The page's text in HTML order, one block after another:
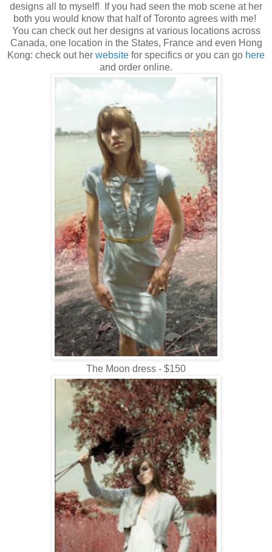
designs all to myself! If you had seen the mob scene at her
both you would know that half of Toronto agrees with me!
You can check out her designs at various locations across
Canada, one location in the States, France and even Hong
Kong: check out her website for specifics or you can go here
and order online.
The Moon dress - $150